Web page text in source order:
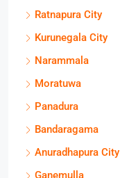
Ratnapura City
Kurunegala City
Narammala
Moratuwa
Panadura
Bandaragama
Anuradhapura City
Ganemulla